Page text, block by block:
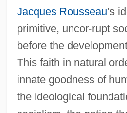
Jacques Rousseau’s
primitive, uncor-rupt
before the
This faith in natural
innate goodness of
the ideological